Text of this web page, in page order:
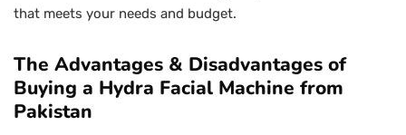
that meets your needs and budget.
The Advantages & Disadvantages of
Buying a Hydra Facial Machine from
Pakistan